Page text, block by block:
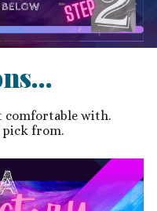
comfortable with.
pick from.